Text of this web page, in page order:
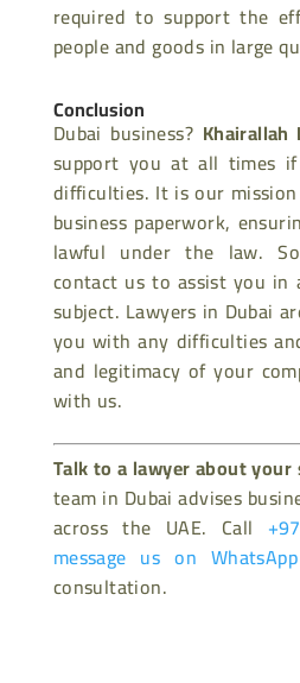
required to support the
people and goods in large
Conclusion
Dubai business? Khairallah
support you at all times
difficulties. It is our
business paperwork,
lawful under the law.
contact us to assist you in
subject. Lawyers in Dubai
you with any difficulties
and legitimacy of your
with us.
Talk to a lawyer about
team in Dubai advises
across the UAE. Call
message us on WhatsApp
consultation.